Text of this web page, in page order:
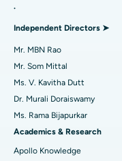
Find Psychologist
Find General
Best Hospital in Unit-
Best Hospital in
Best Hospital in
Best Hospital in New
Best Hospital in
Uterine Artery
Breast Cancer Surgery
Brachytherapy
Colonoscopy
.
Independent Directors ➤
Mr. MBN Rao
Mr. Som Mittal
Ms. V. Kavitha Dutt
Dr. Murali Doraiswamy
Ms. Rama Bijapurkar
Academics & Research
Apollo Knowledge